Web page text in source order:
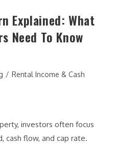
Explained: What
Need To Know
/ Rental Income & Cash
investors often focus
cash flow, and cap rate.